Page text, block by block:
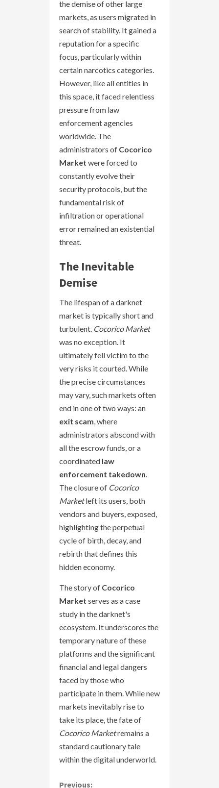
the demise of other large
markets, as users migrated in
search of stability. It gained a
reputation for a specific
focus, particularly within
certain narcotics categories.
However, like all entities in
this space, it faced relentless
pressure from law
enforcement agencies
worldwide. The
administrators of Cocorico
Market were forced to
constantly evolve their
security protocols, but the
fundamental risk of
infiltration or operational
error remained an existential
threat.
The Inevitable
Demise
The lifespan of a darknet
market is typically short and
turbulent. Cocorico Market
was no exception. It
ultimately fell victim to the
very risks it courted. While
the precise circumstances
may vary, such markets often
end in one of two ways: an
exit scam, where
administrators abscond with
all the escrow funds, or a
coordinated law
enforcement takedown.
The closure of Cocorico
Marketleft its users, both
vendors and buyers, exposed,
highlighting the perpetual
cycle of birth, decay, and
rebirth that defines this
hidden economy.
The story of Cocorico
Market serves as a case
study in the darknet's
ecosystem. It underscores the
temporary nature of these
platforms and the significant
financial and legal dangers
faced by those who
participate in them. While new
markets inevitably rise to
take its place, the fate of
Cocorico Marketremains a
standard cautionary tale
within the digital underworld.
Previous: